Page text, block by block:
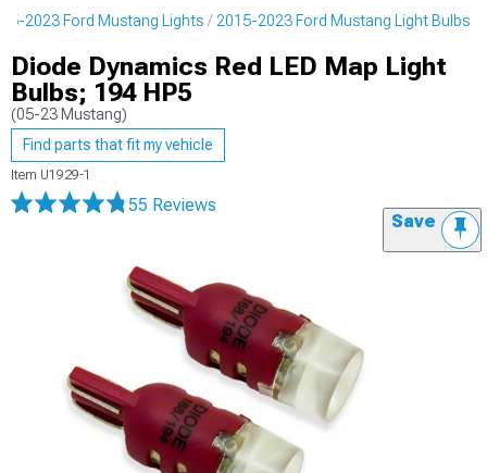
2023 Ford Mustang Lights 2015-2023 Ford Mustang Light Bulbs
Diode Dynamics Red LED Map Light
Bulbs; 194 HP5
(05-23 Mustang)
Find parts that fit my vehicle
Item U1929-1
55 Reviews
Save